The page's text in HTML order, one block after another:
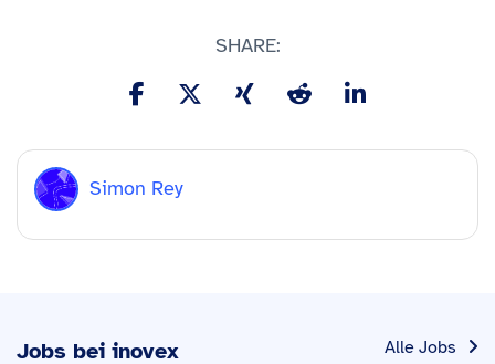
SHARE:
Simon Rey
Alle Jobs
Jobs bei inovex